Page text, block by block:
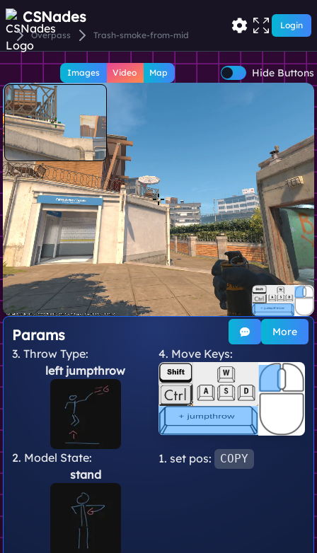
CSNades
Overpass Trash-smoke-from-mid
Login
Images Video Map Hide Buttons
More
Params
1. set pos: COPY
3. Throw Type:
left jumpthrow
2. Model State:
stand
4. Move Keys: